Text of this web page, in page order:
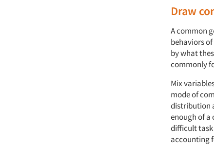
Draw
A common
behaviors
by what
commonly
Mix
mode of
distribution
enough of a
difficult task
accounting